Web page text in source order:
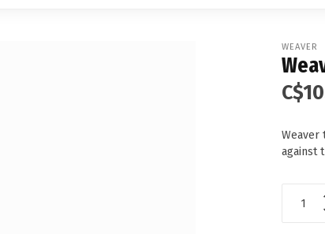
WEAVER
Weaver
against